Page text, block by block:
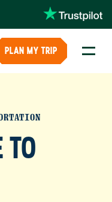
PLAN MY TRIP
TO